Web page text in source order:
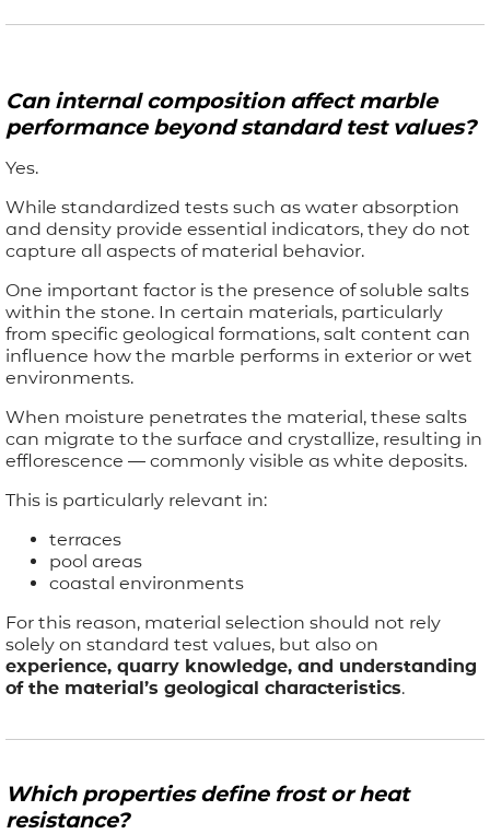
Can internal composition affect marble
performance beyond standard test values?
Yes.
While standardized tests such as water absorption
and density provide essential indicators, they do not
capture all aspects of material behavior.
One important factor is the presence of soluble salts
within the stone. In certain materials, particularly
from specific geological formations, salt content can
influence how the marble performs in exterior or wet
environments.
When moisture penetrates the material, these salts
can migrate to the surface and crystallize, resulting in
efflorescence — commonly visible as white deposits.
This is particularly relevant in:
terraces
pool areas
coastal environments
For this reason, material selection should not rely
solely on standard test values, but also on
experience, quarry knowledge, and understanding
of the material’s geological characteristics.
Which properties define frost or heat
resistance?